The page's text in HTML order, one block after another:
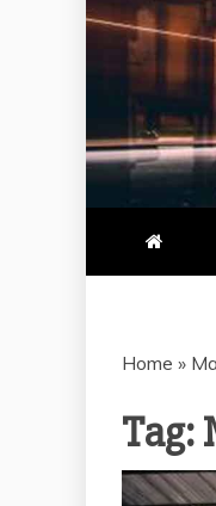
Home »
Tag: